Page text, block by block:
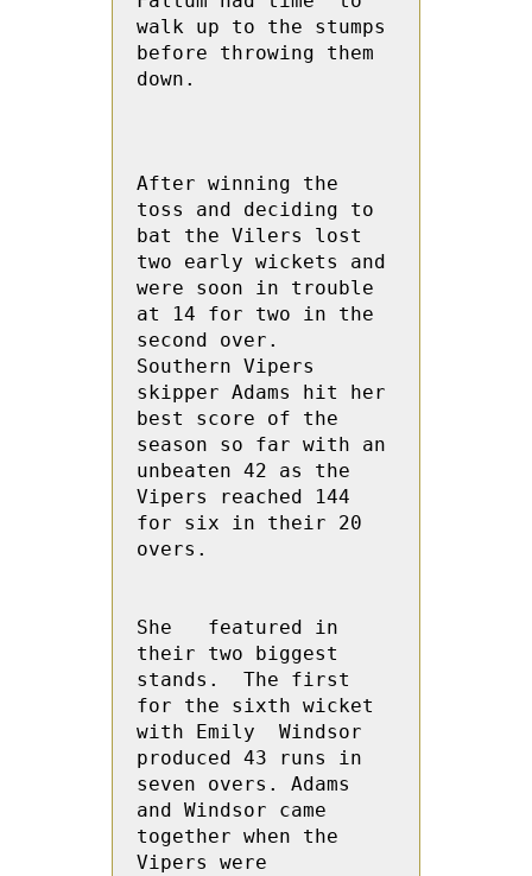
walk up to the stumps
before throwing them
down.
After winning the
toss and deciding to
bat the Vilers lost
two early wickets and
were soon in trouble
at 14 for two in the
second over.
Southern Vipers
skipper Adams hit her
best score of the
season so far with an
unbeaten 42 as the
Vipers reached 144
for six in their 20
overs.
She   featured in
their two biggest
stands.  The first
for the sixth wicket
with Emily  Windsor
produced 43 runs in
seven overs. Adams
and Windsor came
together when the
Vipers were